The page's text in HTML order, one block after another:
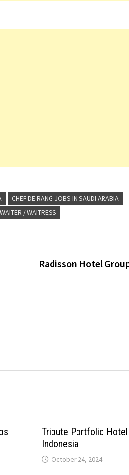
CHEF DE RANG JOBS IN SAUDI ARABIA
WAITER / WAITRESS
Radisson Hotel
Tribute Portfolio
Indonesia
October 24, 2024